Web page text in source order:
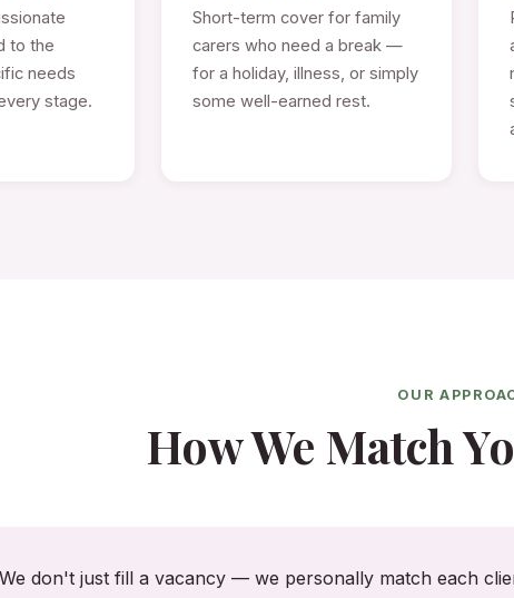
to the
needs
stage.
Short-term cover for family
carers who need a break —
for a holiday, illness, or simply
some well-earned rest.
OUR
How We Match
We don't just fill a vacancy — we personally match each